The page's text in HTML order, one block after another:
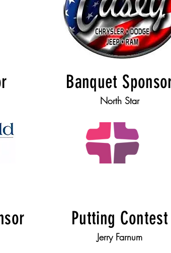
Banquet
North Star
Putting Contest
Jerry Farnum